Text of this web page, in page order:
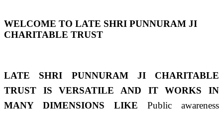
WELCOME TO LATE SHRI PUNNURAM JI
CHARITABLE TRUST
LATE SHRI PUNNURAM JI CHARITABLE
TRUST IS VERSATILE AND IT WORKS IN
MANY DIMENSIONS LIKE Public awareness